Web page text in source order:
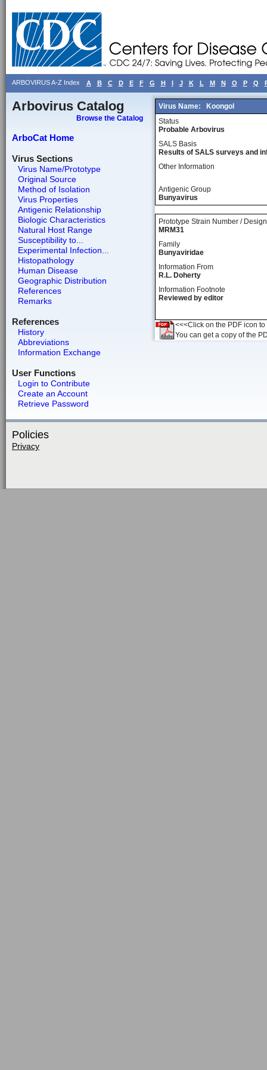
ARBOVIRUS A-Z Index A B C D E F G H I J K L M N O P Q
Arbovirus Catalog
Browse the Catalog
ArboCat Home
Virus Sections
Virus Name/Prototype
Original Source
Method of Isolation
Virus Properties
Antigenic Relationship
Biologic Characteristics
Natural Host Range
Susceptibility to...
Experimental Infection...
Histopathology
Human Disease
Geographic Distribution
References
Remarks
References
History
Abbreviations
Information Exchange
User Functions
Login to Contribute
Create an Account
Retrieve Password
Virus Name:
Koongol
Status
Probable Arbovirus
SALS Basis
Results of SALS surveys and
Other Information
Antigenic Group
Bunyavirus
Prototype Strain Number /
MRM31
Family
Bunyaviridae
Information From
R.L. Doherty
Information Footnote
Reviewed by editor
<<<Click on the PDF icon
You can get a copy of the
Policies
Privacy